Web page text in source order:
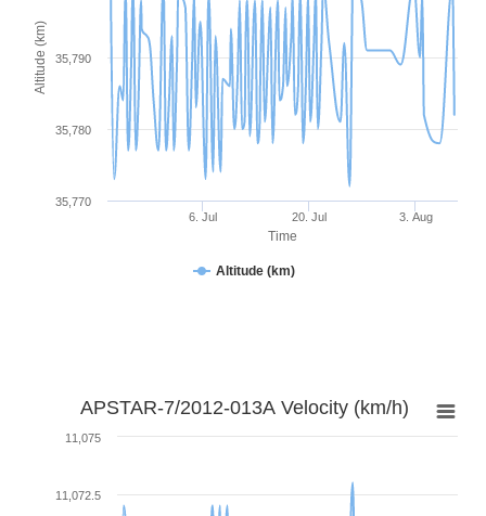
Time
Altitude (km)
Altitude (km)
6. Jul 20. Jul 3. Aug
35,770
35,780
35,790
APSTAR-7/2012-013A Velocity (km/h)
11,072.5
11,075